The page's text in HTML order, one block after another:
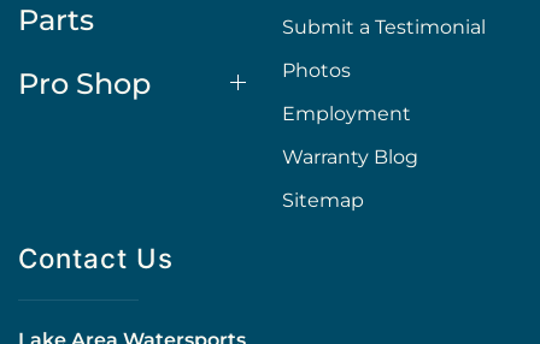
Parts
Pro Shop
Submit a Testimonial
Photos
Employment
Warranty Blog
Sitemap
Contact Us